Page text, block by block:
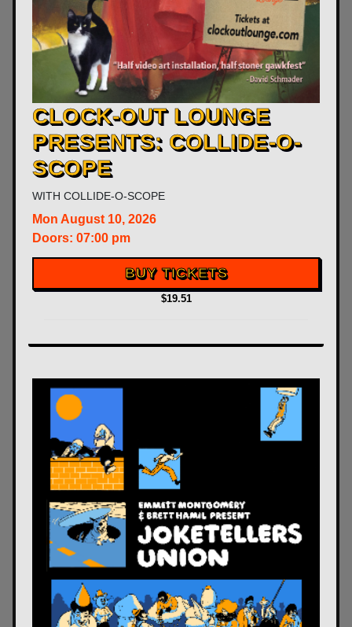
CLOCK-OUT LOUNGE
PRESENTS: COLLIDE-O-
SCOPE
WITH COLLIDE-O-SCOPE
Mon August 10, 2026
Doors: 07:00 pm
BUY TICKETS
$19.51